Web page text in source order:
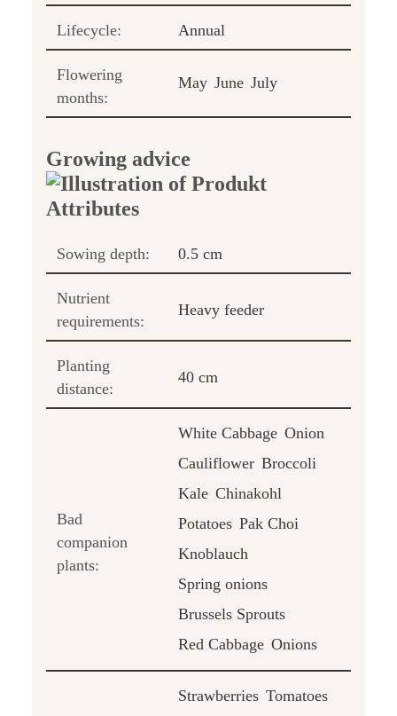
Lifecycle: Annual
Flowering
months:
May June July
Growing advice
Sowing depth: 0.5 cm
Nutrient
requirements:
Heavy feeder
Planting
distance:
40 cm
Bad
companion
plants:
White Cabbage Onion
Cauliflower Broccoli
Kale Chinakohl
Potatoes Pak Choi
Knoblauch
Spring onions
Brussels Sprouts
Red Cabbage Onions
Strawberries Tomatoes